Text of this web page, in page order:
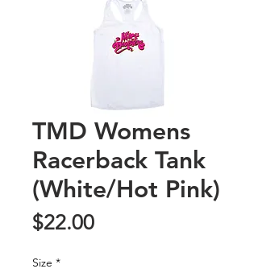
TMD Womens
Racerback Tank
(White/Hot Pink)
$22.00Price
Size *